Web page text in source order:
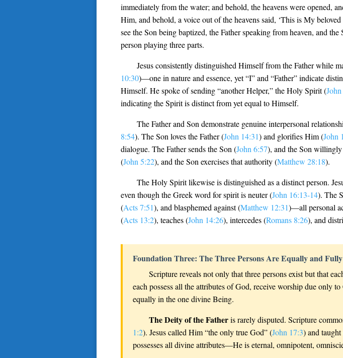
immediately from the water; and behold, the heavens were opened,
Him, and behold, a voice out of the heavens said, ‘This is My
see the Son being baptized, the Father speaking from heaven, and
person playing three parts.
Jesus consistently distinguished Himself from the Father while
10:30)—one in nature and essence, yet “I” and “Father” indicate
Himself. He spoke of sending “another Helper,” the Holy Spirit (
indicating the Spirit is distinct from yet equal to Himself.
The Father and Son demonstrate genuine interpersonal
8:54). The Son loves the Father (John 14:31) and glorifies Him (John
dialogue. The Father sends the Son (John 6:57), and the Son willingly
(John 5:22), and the Son exercises that authority (Matthew 28:18).
The Holy Spirit likewise is distinguished as a distinct person.
even though the Greek word for spirit is neuter (John 16:13-14). The
(Acts 7:51), and blasphemed against (Matthew 12:31)—all personal
(Acts 13:2), teaches (John 14:26), intercedes (Romans 8:26), and
Foundation Three: The Three Persons Are Equally and
Scripture reveals not only that three persons exist but that
each possess all the attributes of God, receive worship due only
equally in the one divine Being.
The Deity of the Fatheris rarely disputed. Scripture
1:2). Jesus called Him “the only true God” (John 17:3) and
possesses all divine attributes—He is eternal, omnipotent,